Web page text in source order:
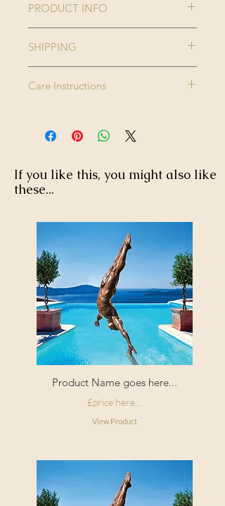
PRODUCT INFO
Collection:
Colour:
Brown, Green,
Finishing:
Black tasselled
Filling: Duck feather
Composition: Cotton pile velvet
Origin: Made in England
SHIPPING
order and therefore please allow up
orders - offer applied automatically
Care Instructions
bleach, do not tumble dry. Iron
high.
If you like this, you might also like
these...
Product Name goes here...
£price here...
View Product